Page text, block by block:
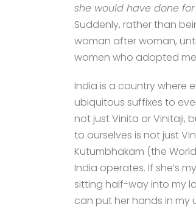
she would have done
Suddenly, rather than
woman after woman,
women who adopted
India is a country where
ubiquitous suffixes to
not just Vinita or Vinitaji,
to ourselves is not just
Kutumbhakam (the
India operates. If she’s
sitting half-way into my
can put her hands in my